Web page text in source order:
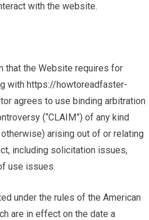
with the website.
that the Website requires for
with https://howtoreadfaster-
agrees to use binding arbitration
(“CLAIM”) of any kind
arising out of or relating
including solicitation issues,
use issues.
under the rules of the American
are in effect on the date a